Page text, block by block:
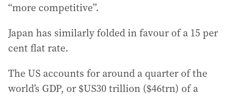
“more competitive”.
Japan has similarly folded in favour of a 15 per
cent flat rate.
The US accounts for around a quarter of the
world’s GDP, or $US30 trillion ($46trn) of a